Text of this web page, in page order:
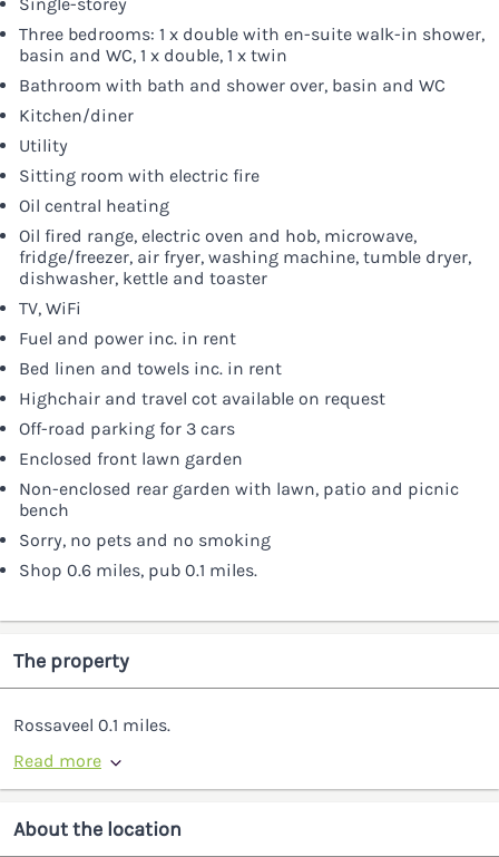
Single-storey
Three bedrooms: 1 x double with en-suite walk-in shower,
basin and WC, 1 x double, 1 x twin
Bathroom with bath and shower over, basin and WC
Kitchen/diner
Utility
Sitting room with electric fire
Oil central heating
Oil fired range, electric oven and hob, microwave,
fridge/freezer, air fryer, washing machine, tumble dryer,
dishwasher, kettle and toaster
TV, WiFi
Fuel and power inc. in rent
Bed linen and towels inc. in rent
Highchair and travel cot available on request
Off-road parking for 3 cars
Enclosed front lawn garden
Non-enclosed rear garden with lawn, patio and picnic
bench
Sorry, no pets and no smoking
Shop 0.6 miles, pub 0.1 miles.
The property
Rossaveel 0.1 miles.
Read more
About the location